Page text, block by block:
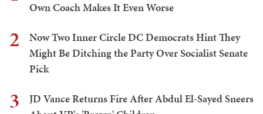
Own Coach Makes It Even Worse
2
Now Two Inner Circle DC Democrats Hint They
Might Be Ditching the Party Over Socialist Senate
Pick
3
JD Vance Returns Fire After Abdul El-Sayed Sneers